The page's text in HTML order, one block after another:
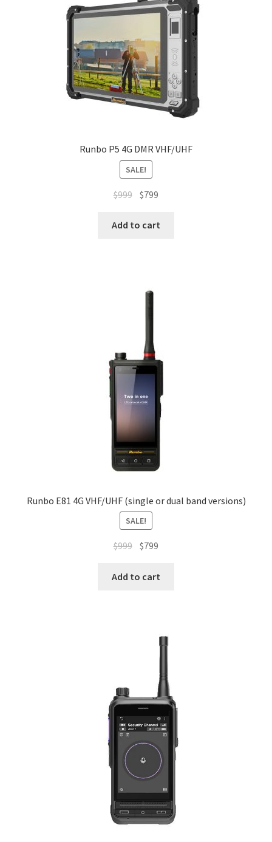
Runbo P5 4G DMR VHF/UHF
SALE!
$999 Original
was:
$799
is:
Add to cart
Runbo E81 4G VHF/UHF (single or dual band versions)
SALE!
$999 Original
was:
$799
is:
Add to cart